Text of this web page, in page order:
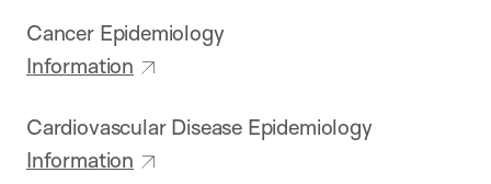
Cancer Epidemiology
Information
Cardiovascular Disease Epidemiology
Information